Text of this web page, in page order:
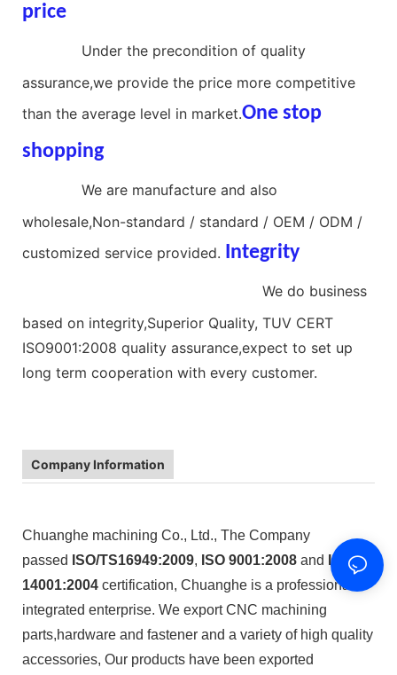
price
Under the precondition of quality
assurance,we provide the price more competitive
than the average level in market.One stop
shopping
We are manufacture and also
wholesale,Non-standard / standard / OEM / ODM /
customized service provided. Integrity
We do business
based on integrity,Superior Quality, TUV CERT
ISO9001:2008 quality assurance,expect to set up
long term cooperation with every customer.
Company Information
Chuanghe machining Co., Ltd., The Company
passed ISO/TS16949:2009, ISO 9001:2008 and ISO
14001:2004 certification, Chuanghe is a professional
integrated enterprise. We export CNC machining
parts,hardware and fastener and a variety of high quality
accessories, Our products have been exported